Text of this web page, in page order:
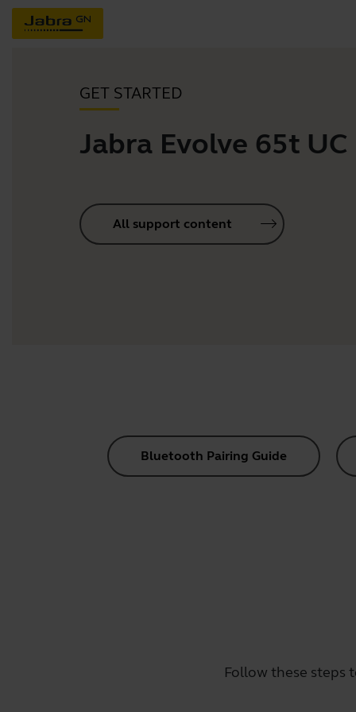
GET STARTED
Jabra Evolve 65t UC
All support content
Bluetooth Pairing Guide
Follow these steps